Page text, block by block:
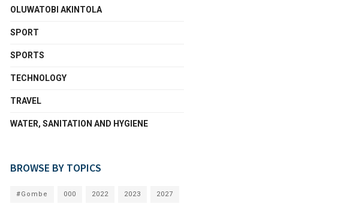
OLUWATOBI AKINTOLA
SPORT
SPORTS
TECHNOLOGY
TRAVEL
WATER, SANITATION AND HYGIENE
BROWSE BY TOPICS
#Gombe 000 2022 2023 2027